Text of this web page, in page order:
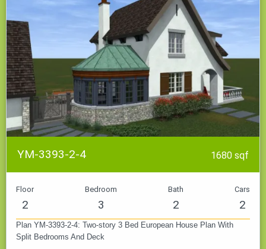
YM-3393-2-4 1680 sqf
Floor
2
Bedroom
3
Bath
2
Cars
2
Plan YM-3393-2-4: Two-story 3 Bed European House Plan With
Split Bedrooms And Deck